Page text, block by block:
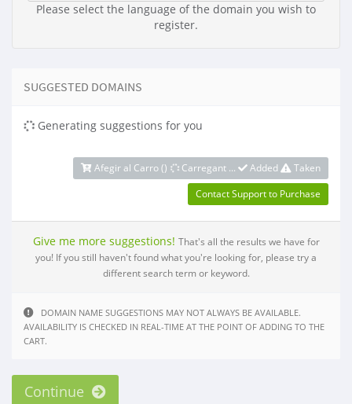
Please select the language of the domain you wish to
register.
SUGGESTED DOMAINS
Generating suggestions for you
Afegir al Carro () Carregant ... Added
Taken
Contact Support to Purchase
Give me more suggestions! That's all the results we have for
you! If you still haven't found what you're looking for, please try a
different search term or keyword.
DOMAIN NAME SUGGESTIONS MAY NOT ALWAYS BE AVAILABLE.
AVAILABILITY IS CHECKED IN REAL-TIME AT THE POINT OF ADDING TO THE
CART.